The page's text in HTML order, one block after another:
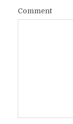
Comment